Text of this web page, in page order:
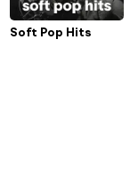
Soft Pop Hits